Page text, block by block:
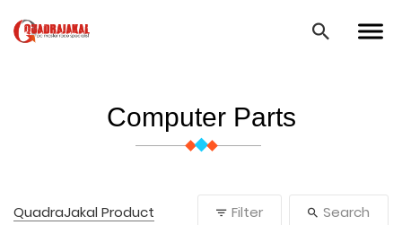
Computer Parts
QuadraJakal Product Filter Search